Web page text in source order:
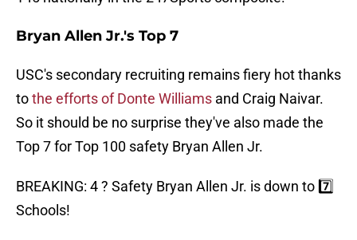
Bryan Allen Jr.'s Top 7
USC's secondary recruiting remains fiery hot thanks
tothe efforts of Donte Williams and Craig Naivar.
So it should be no surprise they've also made the
Top 7 for Top 100 safety Bryan Allen Jr.
BREAKING: 4 ? Safety Bryan Allen Jr. is down to 7️⃣
Schools!